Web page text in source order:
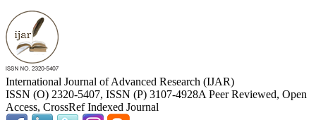
International Journal of Advanced Research (IJAR)
ISSN (O) 2320-5407, ISSN (P) 3107-4928A Peer Reviewed, Open
Access, CrossRef Indexed Journal